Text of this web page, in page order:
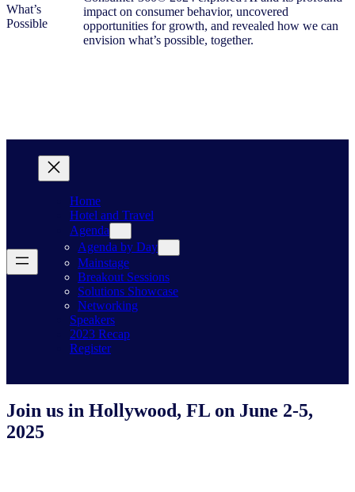
impact on consumer behavior, uncovered
opportunities for growth, and revealed how we can
envision what’s possible, together.
Home
Hotel and Travel
Agenda
Agenda by Day
Mainstage
Breakout Sessions
Solutions Showcase
Networking
Speakers
2023 Recap
Register
Join us in Hollywood, FL on June 2-5,
2025